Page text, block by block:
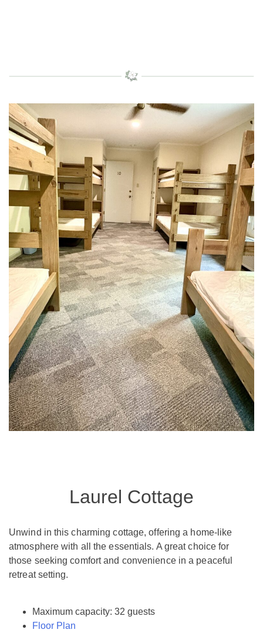
Laurel Cottage
Unwind in this charming cottage, offering a home-like
atmosphere with all the essentials. A great choice for
those seeking comfort and convenience in a peaceful
retreat setting.
Maximum capacity: 32 guests
Floor Plan